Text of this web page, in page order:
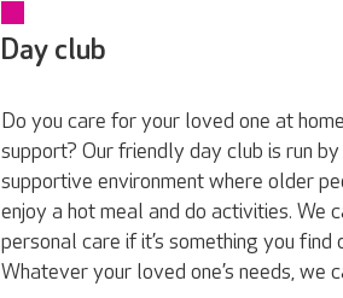
Day club
Do you care for your loved one at
support? Our friendly day club is run
supportive environment where older
enjoy a hot meal and do activities. We
personal care if it’s something you
Whatever your loved one’s needs, we